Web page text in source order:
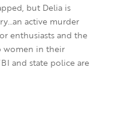
but Delia is
active murder
enthusiasts and the
women in their
and state police are